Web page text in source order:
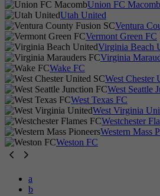
Union FC Macomb
Utah United
Ventura
Vermont Green FC
Virginia Beach
Virginia
Wake FC
West Chester
West Seattle
West Texas FC
West Virginia
Westchester
Western Mass
Weston FC
a
b